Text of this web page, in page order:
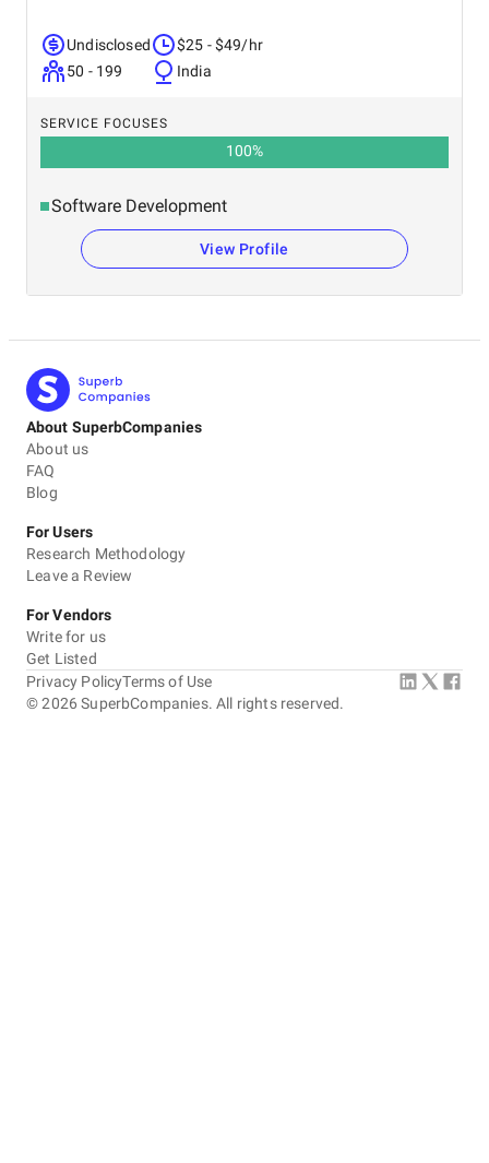
Undisclosed
50 - 199
$25 - $49/hr
India
SERVICE FOCUSES
100%
Software Development
View Profile
About SuperbCompanies
About us
FAQ
Blog
For Users
Research Methodology
Leave a Review
For Vendors
Write for us
Get Listed
©2026 SuperbCompanies. All rights reserved.
Privacy PolicyTerms of Use